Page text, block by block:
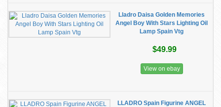
Lladro Daisa Golden Memories
Angel Boy With Stars Lighting Oil
Lamp Spain Vtg
$49.99
View on ebay
LLADRO Spain Figurine ANGEL